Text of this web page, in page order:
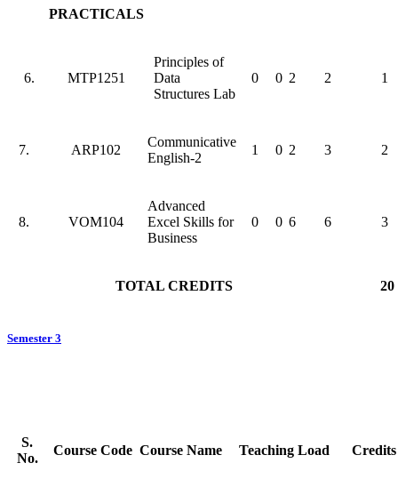
PRACTICALS
6. MTP1251
Principles of
Data
Structures Lab
0 0 2 2 1
7. ARP102
Communicative
English-2
1 0 2 3 2
8. VOM104
Advanced
Excel Skills for
Business
0 0 6 6 3
TOTAL CREDITS 20
Semester 3
S.
No.
Course Code Course Name Teaching Load Credits